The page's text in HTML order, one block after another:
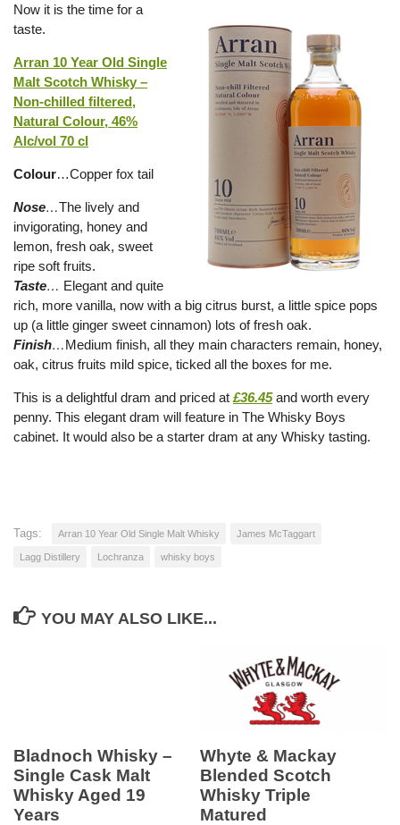
Now it is the time for a
taste.
Arran 10 Year Old Single
Malt Scotch Whisky –
Non-chilled filtered,
Natural Colour, 46%
Alc/vol 70 cl
Colour…Copper fox tail
Nose…The lively and
invigorating, honey and
lemon, fresh oak, sweet
ripe soft fruits.
Taste… Elegant and quite
rich, more vanilla, now with a big citrus burst, a little spice pops
up (a little ginger sweet cinnamon) lots of fresh oak.
Finish…Medium finish, all they main characters remain, honey,
oak, citrus fruits mild spice, ticked all the boxes for me.
This is a delightful dram and priced at £36.45and worth every
penny. This elegant dram will feature in The Whisky Boys
cabinet. It would also be a starter dram at any Whisky tasting.
Tags: Arran 10 Year Old Single Malt Whisky James McTaggart
Lagg Distillery Lochranza whisky boys
YOU MAY ALSO LIKE...
Bladnoch Whisky –
Single Cask Malt
Whisky Aged 19
Years
Whyte & Mackay
Blended Scotch
Whisky Triple
Matured